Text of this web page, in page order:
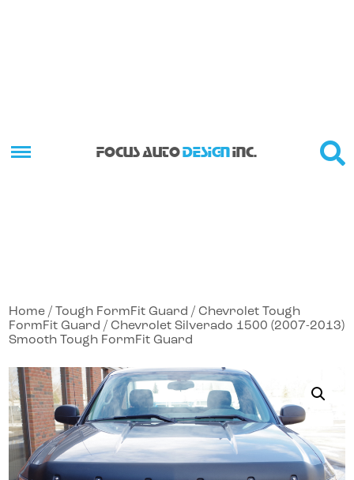
FOCUS AUTO DESIGN INC.
Home /Tough FormFit Guard /Chevrolet Tough
FormFit Guard / Chevrolet Silverado 1500 (2007-2013)
Smooth Tough FormFit Guard